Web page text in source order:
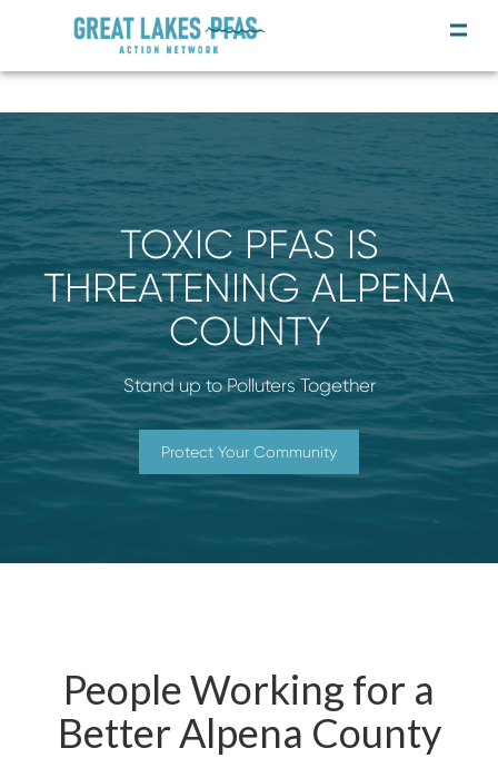
TOXIC PFAS IS
THREATENING ALPENA
COUNTY
Stand up to Polluters Together
Protect Your Community
People Working for a
Better Alpena County